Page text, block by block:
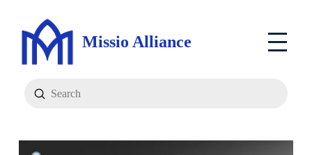
Missio Alliance
Search
Submit